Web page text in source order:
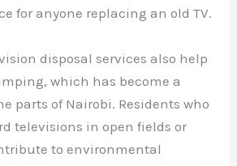
for anyone replacing an old TV.
disposal services also help
which has become a
parts of Nairobi. Residents who
televisions in open fields or
to environmental